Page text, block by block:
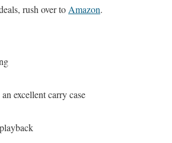
rush over to Amazon.
excellent carry case